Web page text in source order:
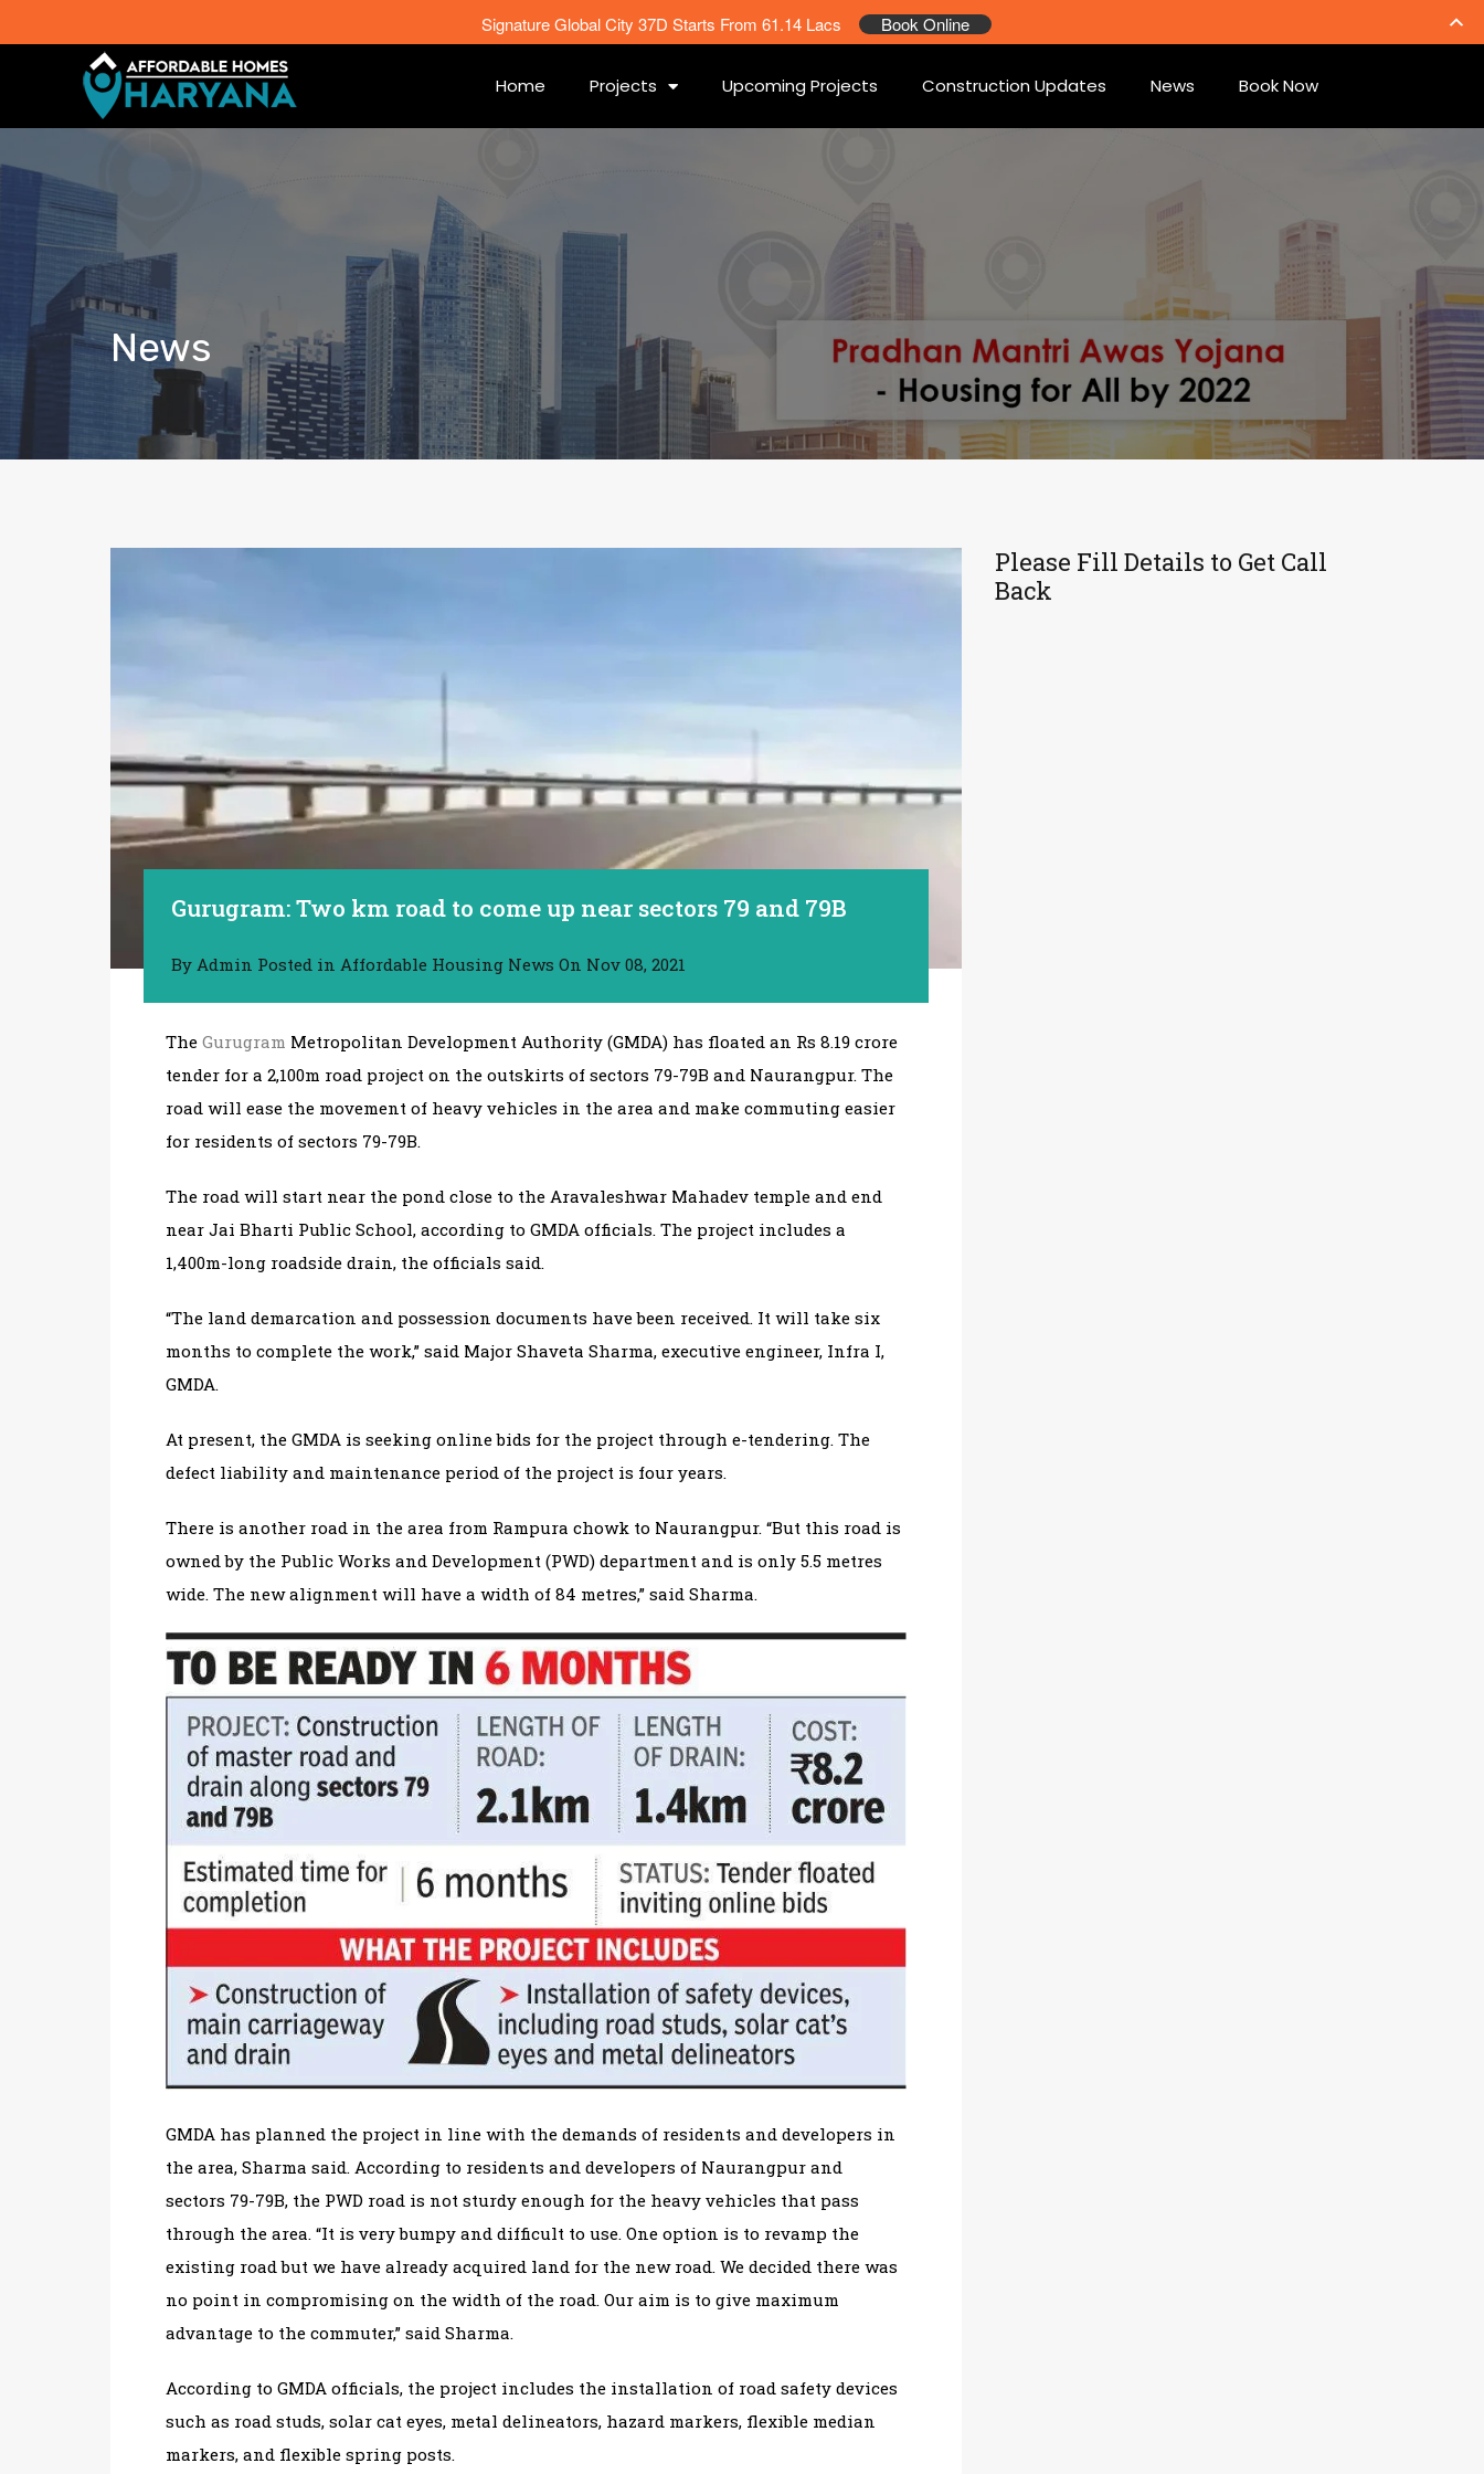
Home Projects Upcoming Projects Construction Updates News Book Now
News
Gurugram: Two km road to come up near sectors 79 and 79B
By Admin Posted in Affordable Housing News On Nov 08, 2021
The Gurugram Metropolitan Development Authority (GMDA) has floated an Rs 8.19 crore
tender for a 2,100m road project on the outskirts of sectors 79-79B and Naurangpur. The
road will ease the movement of heavy vehicles in the area and make commuting easier
for residents of sectors 79-79B.
The road will start near the pond close to the Aravaleshwar Mahadev temple and end
near Jai Bharti Public School, according to GMDA officials. The project includes a
1,400m-long roadside drain, the officials said.
“The land demarcation and possession documents have been received. It will take six
months to complete the work,” said Major Shaveta Sharma, executive engineer, Infra I,
GMDA.
At present, the GMDA is seeking online bids for the project through e-tendering. The
defect liability and maintenance period of the project is four years.
There is another road in the area from Rampura chowk to Naurangpur. “But this road is
owned by the Public Works and Development (PWD) department and is only 5.5 metres
wide. The new alignment will have a width of 84 metres,” said Sharma.
GMDA has planned the project in line with the demands of residents and developers in
the area, Sharma said. According to residents and developers of Naurangpur and
sectors 79-79B, the PWD road is not sturdy enough for the heavy vehicles that pass
through the area. “It is very bumpy and difficult to use. One option is to revamp the
existing road but we have already acquired land for the new road. We decided there was
no point in compromising on the width of the road. Our aim is to give maximum
advantage to the commuter,” said Sharma.
According to GMDA officials, the project includes the installation of road safety devices
such as road studs, solar cat eyes, metal delineators, hazard markers, flexible median
markers, and flexible spring posts.
Please Fill Details to Get Call
Back
Signature Global City 37D Starts From 61.14 Lacs Book Online